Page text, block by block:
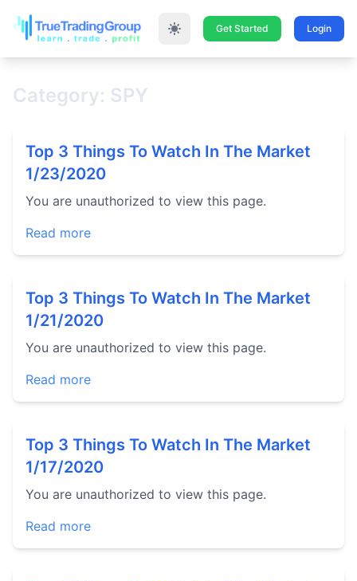
Get Started Login
Category: SPY
Top 3 Things To Watch In The Market
1/23/2020
You are unauthorized to view this page.
Read more
Top 3 Things To Watch In The Market
1/21/2020
You are unauthorized to view this page.
Read more
Top 3 Things To Watch In The Market
1/17/2020
You are unauthorized to view this page.
Read more